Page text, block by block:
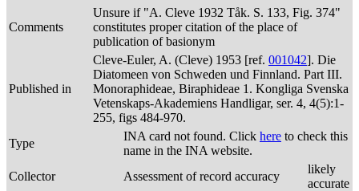
Comments
Unsure if "A. Cleve 1932 Tåk. S. 133, Fig. 374"
constitutes proper citation of the place of
publication of basionym
Published in
Cleve-Euler, A. (Cleve) 1953 [ref. 001042]. Die
Diatomeen von Schweden und Finnland. Part III.
Monoraphideae, Biraphideae 1. Kongliga Svenska
Vetenskaps-Akademiens Handligar, ser. 4, 4(5):1-
255, figs 484-970.
Type
INA card not found. Click here to check this
name in the INA website.
Collector
Assessment of record accuracy
likely
accurate